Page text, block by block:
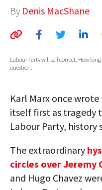
COUNTRIES
AUTHORS
ABOUT
GLOBAL IDEAS CENTER
By Denis MacShane
Labour Party will self correct. How
question.
Karl Marx once
itself first as tragedy
Labour Party,
The extraordinary
circles over Jeremy
and Hugo Chavez